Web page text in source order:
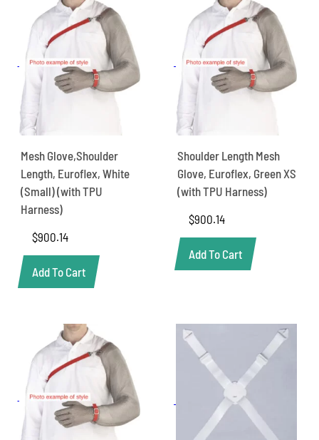
Mesh Glove,Shoulder
Length, Euroflex, White
(Small) (with TPU
Harness)
$900.14
Add To Cart
Shoulder Length Mesh
Glove, Euroflex, Green XS
(with TPU Harness)
$900.14
Add To Cart